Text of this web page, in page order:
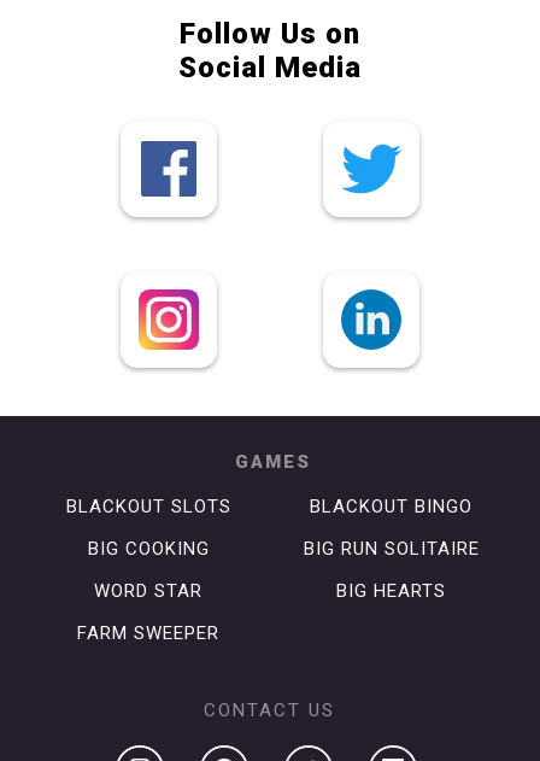
Follow Us on
Social Media
GAMES
BLACKOUT SLOTS
BLACKOUT BINGO
BIG COOKING
BIG RUN SOLITAIRE
WORD STAR
BIG HEARTS
FARM SWEEPER
CONTACT US